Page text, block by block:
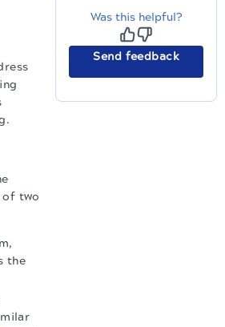
of two
the
Was this helpful?
Send feedback